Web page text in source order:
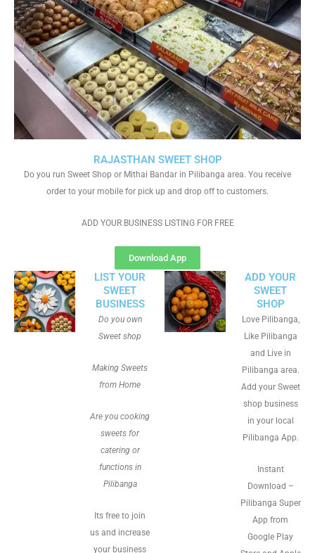
RAJASTHAN SWEET SHOP
Do you run Sweet Shop or Mithai Bandar in Pilibanga area. You receive
order to your mobile for pick up and drop off to customers.
ADD YOUR BUSINESS LISTING FOR FREE
Download App
LIST YOUR
SWEET
BUSINESS
Do you own
Sweet shop
Making Sweets
from Home
Are you cooking
sweets for
catering or
functions in
Pilibanga
Its free to join
us and increase
your business
ADD YOUR
SWEET
SHOP
Love Pilibanga,
Like Pilibanga
and Live in
Pilibanga area.
Add your Sweet
shop business
in your local
Pilibanga App.
Instant
Download –
Pilibanga Super
App from
Google Play